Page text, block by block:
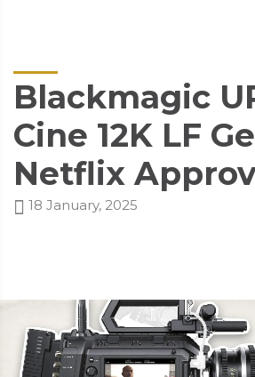
Blackmagic
Cine 12K LF
Netflix
18 January, 2025